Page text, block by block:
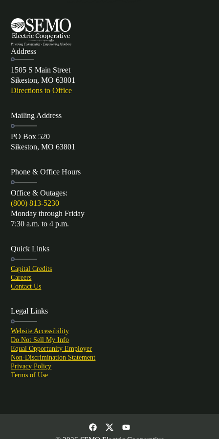
Address
1505 S Main Street
Sikeston, MO 63801
Directions to Office
Mailing Address
PO Box 520
Sikeston, MO 63801
Phone & Office Hours
Office & Outages:
(800) 813-5230
Monday through Friday
7:30 a.m. to 4 p.m.
Quick Links
Capital Credits
Careers
Contact Us
Legal Links
Website Accessibility
Do Not Sell My Info
Equal Opportunity Employer
Non-Discrimination Statement
Privacy Policy
Terms of Use